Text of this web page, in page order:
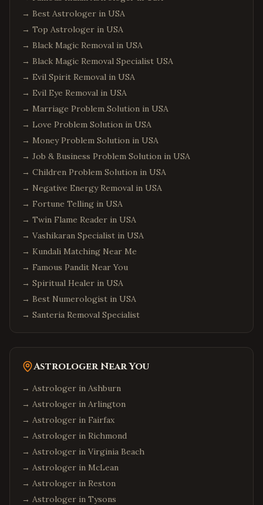
→ Best Astrologer in USA
→ Top Astrologer in USA
→ Black Magic Removal in USA
→ Black Magic Removal Specialist USA
→ Evil Spirit Removal in USA
→ Evil Eye Removal in USA
→ Marriage Problem Solution in USA
→ Love Problem Solution in USA
→ Money Problem Solution in USA
→ Job & Business Problem Solution in USA
→ Children Problem Solution in USA
→ Negative Energy Removal in USA
→ Fortune Telling in USA
→ Twin Flame Reader in USA
→ Vashikaran Specialist in USA
→ Kundali Matching Near Me
→ Famous Pandit Near You
→ Spiritual Healer in USA
→ Best Numerologist in USA
→ Santeria Removal Specialist
Astrologer Near You
→ Astrologer in Ashburn
→ Astrologer in Arlington
→ Astrologer in Fairfax
→ Astrologer in Richmond
→ Astrologer in Virginia Beach
→ Astrologer in McLean
→ Astrologer in Reston
→ Astrologer in Tysons